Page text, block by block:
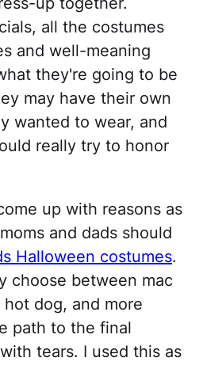
all the costumes
and well-meaning
they're going to be
may have their own
wanted to wear, and
really try to honor
up with reasons as
and dads should
Halloween costumes.
choose between mac
dog, and more
path to the final
tears. I used this as